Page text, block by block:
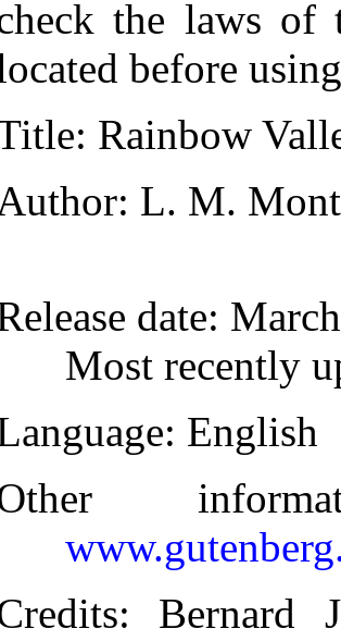
the laws of
before
: Rainbow
: L. M.
date:
Most recently
: English
: Bernard